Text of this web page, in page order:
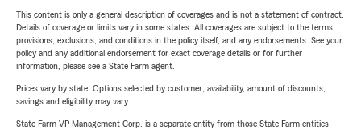
This content is only a general description of coverages and is not a statement of contract.
Details of coverage or limits vary in some states. All coverages are subject to the terms,
provisions, exclusions, and conditions in the policy itself, and any endorsements. See your
policy and any additional endorsement for exact coverage details or for further
information, please see a State Farm agent.
Prices vary by state. Options selected by customer; availability, amount of discounts,
savings and eligibility may vary.
State Farm VP Management Corp. is a separate entity from those State Farm entities